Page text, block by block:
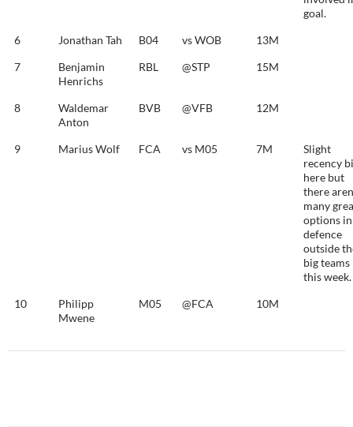
goal.
6
Jonathan Tah B04 vs WOB
13M
7
Benjamin
Henrichs
RBL @STP 15M
8
Waldemar
Anton
BVB @VFB 12M
9 Marius Wolf FCA vs M05 7M
Slight
recency
here but
there
many
options in
defence
outside
big teams
this week.
10
Philipp
Mwene
M05 @FCA 10M